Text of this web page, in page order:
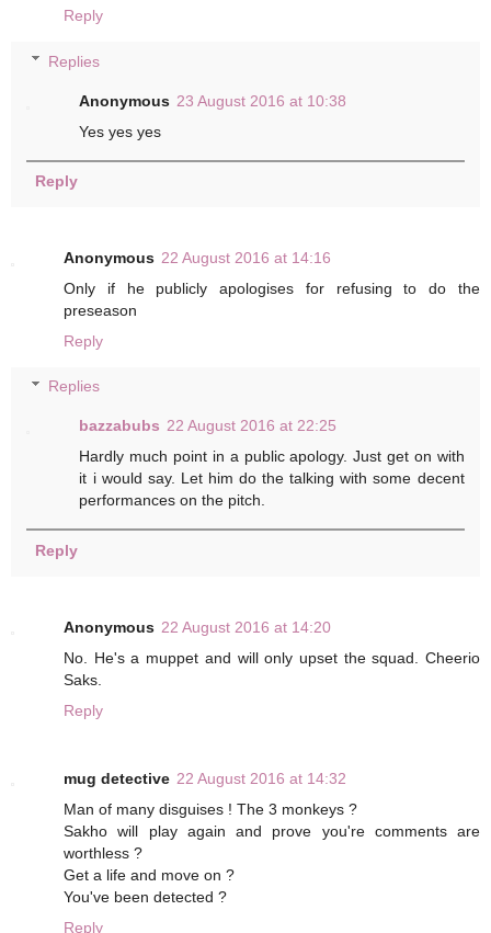
Reply
Replies
Anonymous 23 August 2016 at 10:38
Yes yes yes
Reply
Anonymous 22 August 2016 at 14:16
Only if he publicly apologises for refusing to do the
preseason
Reply
Replies
bazzabubs 22 August 2016 at 22:25
Hardly much point in a public apology. Just get on with
it i would say. Let him do the talking with some decent
performances on the pitch.
Reply
Anonymous 22 August 2016 at 14:20
No. He's a muppet and will only upset the squad. Cheerio
Saks.
Reply
mug detective 22 August 2016 at 14:32
Man of many disguises ! The 3 monkeys ?
Sakho will play again and prove you're comments are
worthless ?
Get a life and move on ?
You've been detected ?
Reply